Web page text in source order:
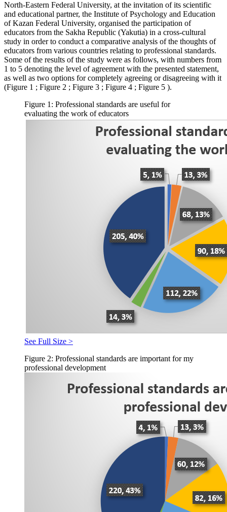
North-Eastern Federal University, at the invitation of its scientific
and educational partner, the Institute of Psychology and Education
of Kazan Federal University, organised the participation of
educators from the Sakha Republic (Yakutia) in a cross-cultural
study in order to conduct a comparative analysis of the thoughts of
educators from various countries relating to professional standards.
Some of the results of the study were as follows, with numbers from
1 to 5 denoting the level of agreement with the presented statement,
as well as two options for completely agreeing or disagreeing with it
(Figure 1 ; Figure 2 ; Figure 3 ; Figure 4 ; Figure 5 ).
Figure 1: Professional standards are useful for
evaluating the work of educators
See Full Size >
Figure 2: Professional standards are important for my
professional development